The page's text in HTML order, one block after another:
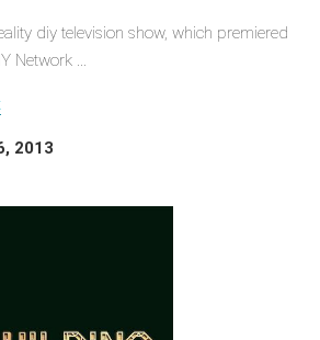
diy television show, which premiered
Network ...
2013